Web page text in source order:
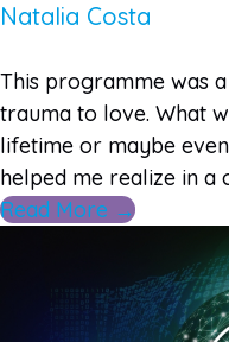
Natalia Costa
This programme was
trauma to love. What
lifetime or maybe
helped me realize in a
Read More →